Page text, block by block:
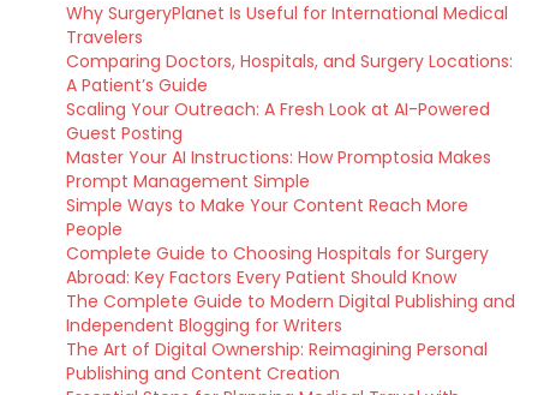
Why SurgeryPlanet Is Useful for International Medical
Travelers
Comparing Doctors, Hospitals, and Surgery Locations:
A Patient’s Guide
Scaling Your Outreach: A Fresh Look at AI-Powered
Guest Posting
Master Your AI Instructions: How Promptosia Makes
Prompt Management Simple
Simple Ways to Make Your Content Reach More
People
Complete Guide to Choosing Hospitals for Surgery
Abroad: Key Factors Every Patient Should Know
The Complete Guide to Modern Digital Publishing and
Independent Blogging for Writers
The Art of Digital Ownership: Reimagining Personal
Publishing and Content Creation